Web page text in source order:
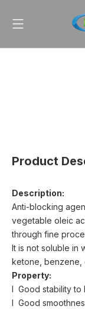
Product
Description:
Anti-blocking
vegetable oleic
through fine
It is not soluble in
ketone, benzene,
Property:
l Good stability to
l Good